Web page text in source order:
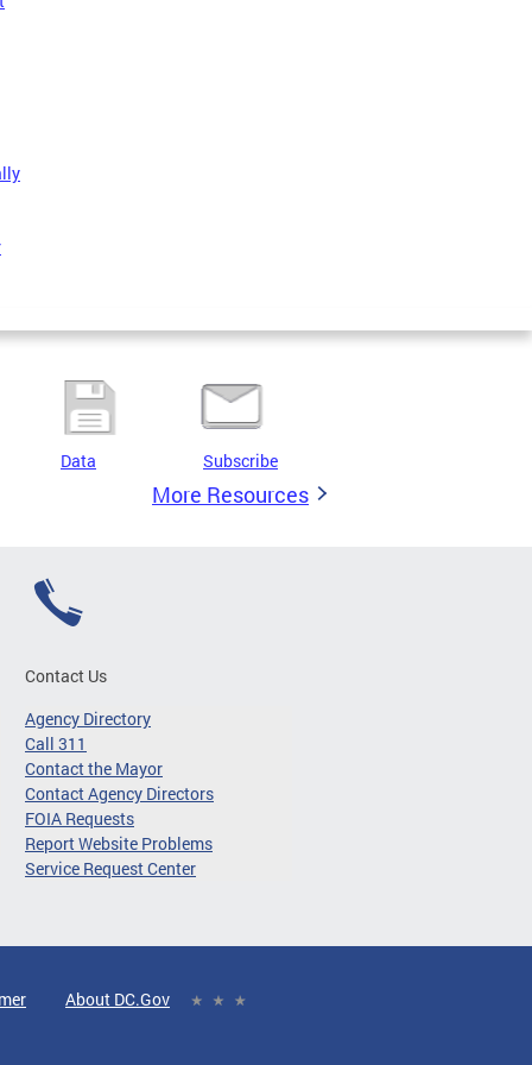
Data Subscribe
More Resources
Contact Us
Agency Directory
Call 311
Contact the Mayor
Contact Agency Directors
FOIA Requests
Report Website Problems
Service Request Center
About DC.Gov